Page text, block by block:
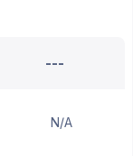
---
N/A